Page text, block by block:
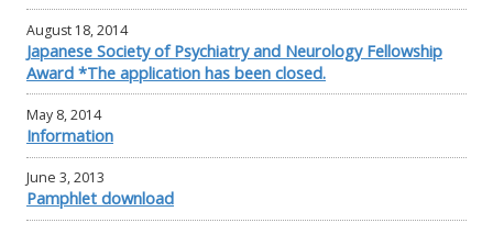
August 18, 2014
Japanese Society of Psychiatry and Neurology Fellowship
Award *The application has been closed.
May 8, 2014
Information
June 3, 2013
Pamphlet download